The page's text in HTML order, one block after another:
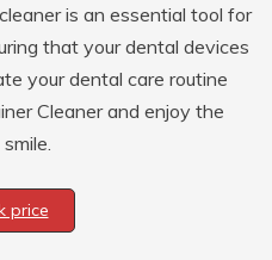
is an essential tool for
that your dental devices
your dental care routine
Cleaner and enjoy the
price